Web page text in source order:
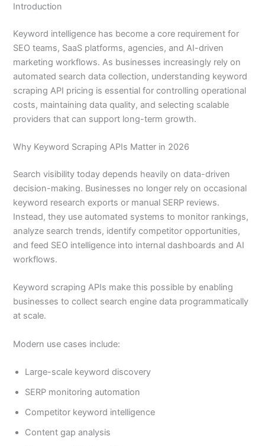
Introduction
Keyword intelligence has become a core requirement for
SEO teams, SaaS platforms, agencies, and AI-driven
marketing workflows. As businesses increasingly rely on
automated search data collection, understanding keyword
scraping API pricing is essential for controlling operational
costs, maintaining data quality, and selecting scalable
providers that can support long-term growth.
Why Keyword Scraping APIs Matter in 2026
Search visibility today depends heavily on data-driven
decision-making. Businesses no longer rely on occasional
keyword research exports or manual SERP reviews.
Instead, they use automated systems to monitor rankings,
analyze search trends, identify competitor opportunities,
and feed SEO intelligence into internal dashboards and AI
workflows.
Keyword scraping APIs make this possible by enabling
businesses to collect search engine data programmatically
at scale.
Modern use cases include:
Large-scale keyword discovery
SERP monitoring automation
Competitor keyword intelligence
Content gap analysis